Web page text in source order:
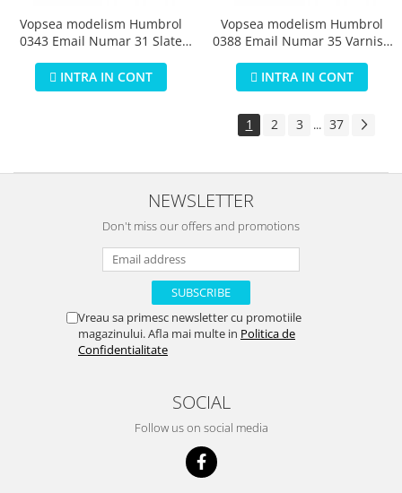
Vopsea modelism Humbrol
0343 Email Numar 31 Slate
INTRA IN CONT
Vopsea modelism Humbrol
0388 Email Numar 35 Varnish
INTRA IN CONT
1 2 3 ... 37
NEWSLETTER
Don't miss our offers and promotions
Vreau sa primesc newsletter cu promotiile
magazinului. Afla mai multe in Politica de
Confidentialitate
SOCIAL
Follow us on social media